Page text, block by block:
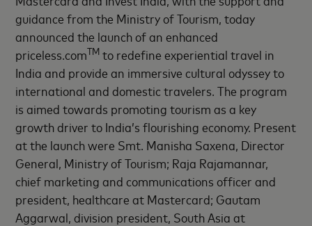
guidance from the Ministry of Tourism, today
announced the launch of an enhanced
priceless.comTM to redefine experiential travel in
India and provide an immersive cultural odyssey to
international and domestic travelers. The program
is aimed towards promoting tourism as a key
growth driver to India’s flourishing economy. Present
at the launch were Smt. Manisha Saxena, Director
General, Ministry of Tourism; Raja Rajamannar,
chief marketing and communications officer and
president, healthcare at Mastercard; Gautam
Aggarwal, division president, South Asia at